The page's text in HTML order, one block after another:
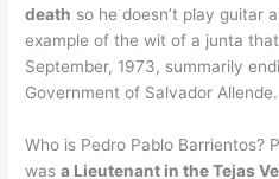
death so he doesn’t play guitar
example of the wit of a junta
September, 1973, summarily
Government of Salvador Allende.
Who is Pedro Pablo Barrientos?
wasa Lieutenant in the Tejas